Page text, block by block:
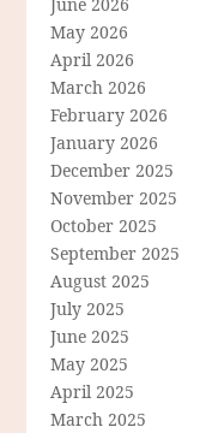
May 2026
April 2026
March 2026
February 2026
January 2026
December 2025
November 2025
October 2025
September 2025
August 2025
July 2025
June 2025
May 2025
April 2025
March 2025